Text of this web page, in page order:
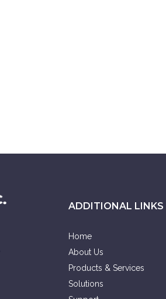
ADDITIONAL LINKS
Home
About Us
Products & Services
Solutions